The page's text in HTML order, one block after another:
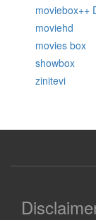
moviebox++
moviehd
movies box
showbox
zinitevi